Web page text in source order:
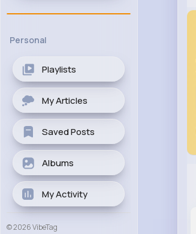
Personal
Playlists
My Articles
Saved Posts
Albums
My Activity
© 2026 VibeTag